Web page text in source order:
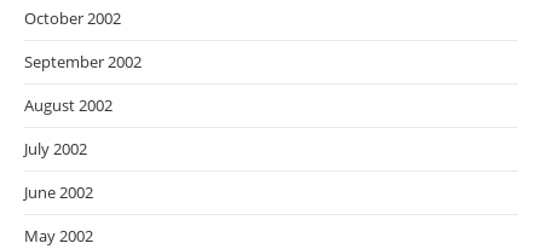
October 2002
September 2002
August 2002
July 2002
June 2002
May 2002